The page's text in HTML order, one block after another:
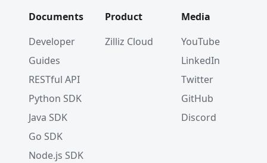
Documents
Developer
Guides
RESTful API
Python SDK
Java SDK
Go SDK
Node.js SDK
Product
Zilliz Cloud
Media
YouTube
LinkedIn
Twitter
GitHub
Discord